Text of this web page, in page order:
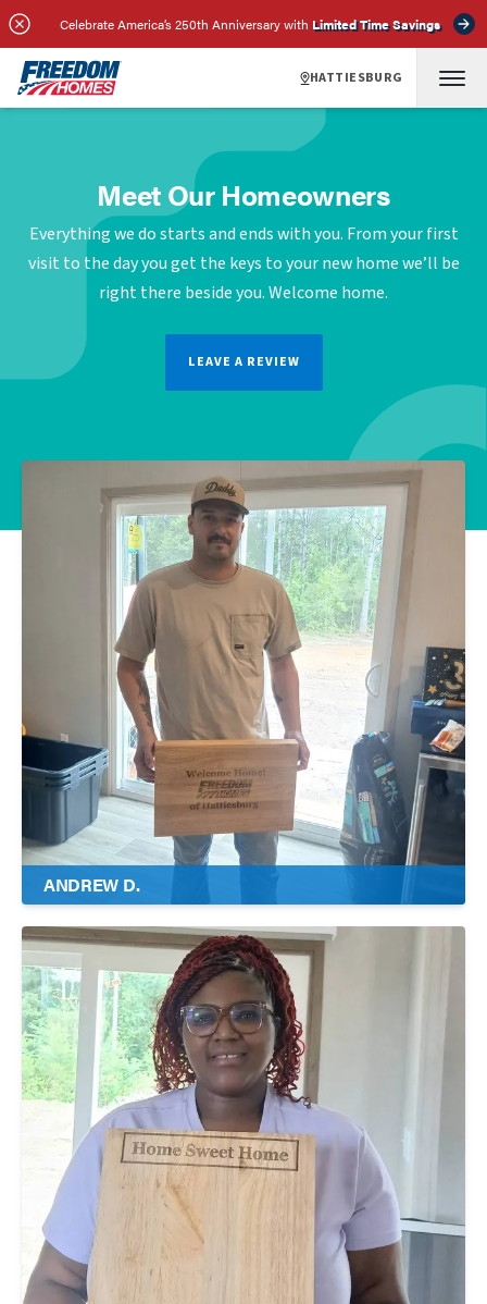
Celebrate America’s 250th Anniversary with Limited Time Savings
HATTIESBURG
Meet Our Homeowners
Everything we do starts and ends with you. From your first
visit to the day you get the keys to your new home we’ll be
right there beside you. Welcome home.
LEAVE A REVIEW
ANDREW D.